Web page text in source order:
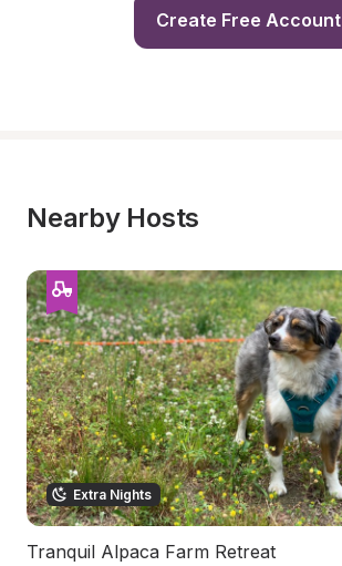
Create Free Account
Nearby Hosts
Extra Nights
Tranquil Alpaca Farm Retreat